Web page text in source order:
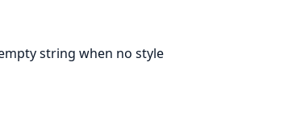
string when no style